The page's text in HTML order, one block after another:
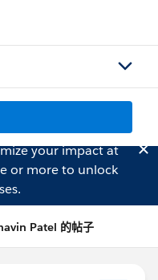
your impact at
or more to unlock
Patel 的帖子